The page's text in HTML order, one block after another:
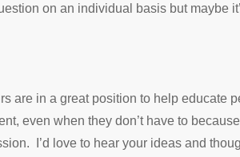
on an individual basis but maybe
are in a great position to help educate
even when they don’t have to
I’d love to hear your ideas and